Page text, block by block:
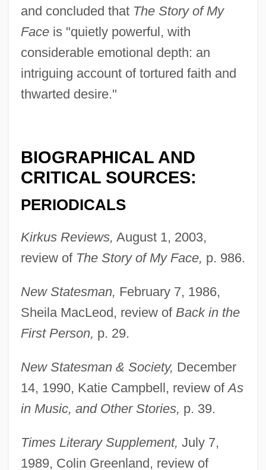
and concluded that The Story of My
Faceis "quietly powerful, with
considerable emotional depth: an
intriguing account of tortured faith and
thwarted desire."
BIOGRAPHICAL AND
CRITICAL SOURCES:
PERIODICALS
Kirkus Reviews, August 1, 2003,
review of The Story of My Face, p. 986.
New Statesman, February 7, 1986,
Sheila MacLeod, review of Back in the
First Person, p. 29.
New Statesman & Society, December
14, 1990, Katie Campbell, review ofAs
in Music, and Other Stories, p. 39.
Times Literary Supplement, July 7,
1989, Colin Greenland, review of
Page, Katherine Hall 1947-
Page, Katherine Hall
Page, Karen
Page, Jeremy 1969-